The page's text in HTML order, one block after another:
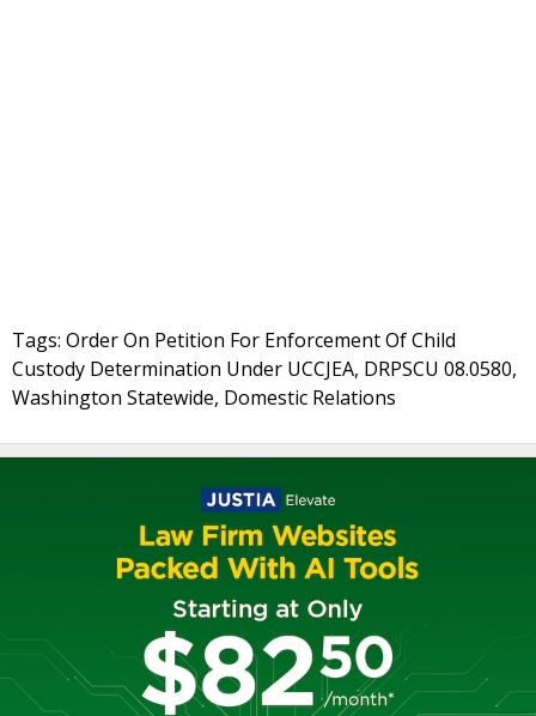
Tags: Order On Petition For Enforcement Of Child
Custody Determination Under UCCJEA, DRPSCU 08.0580,
Washington Statewide, Domestic Relations